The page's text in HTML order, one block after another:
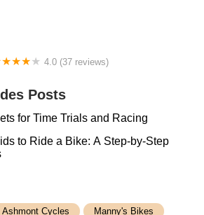
4.0 (37 reviews)
Posts
for Time Trials and Racing
to Ride a Bike: A Step-by-Step
Ashmont Cycles
Manny's Bikes